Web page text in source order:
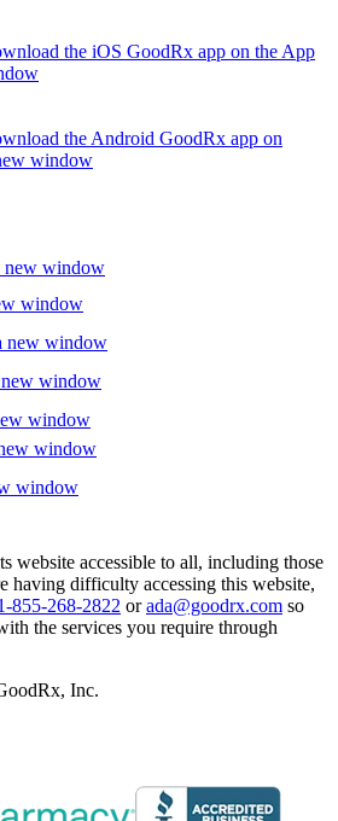
the iOS GoodRx app on the App
the Android GoodRx app on
window
new window
window
new window
window
window
window
window
website accessible to all, including those
having difficulty accessing this website,
855-268-2822 or ada@goodrx.com so
the services you require through
Inc.